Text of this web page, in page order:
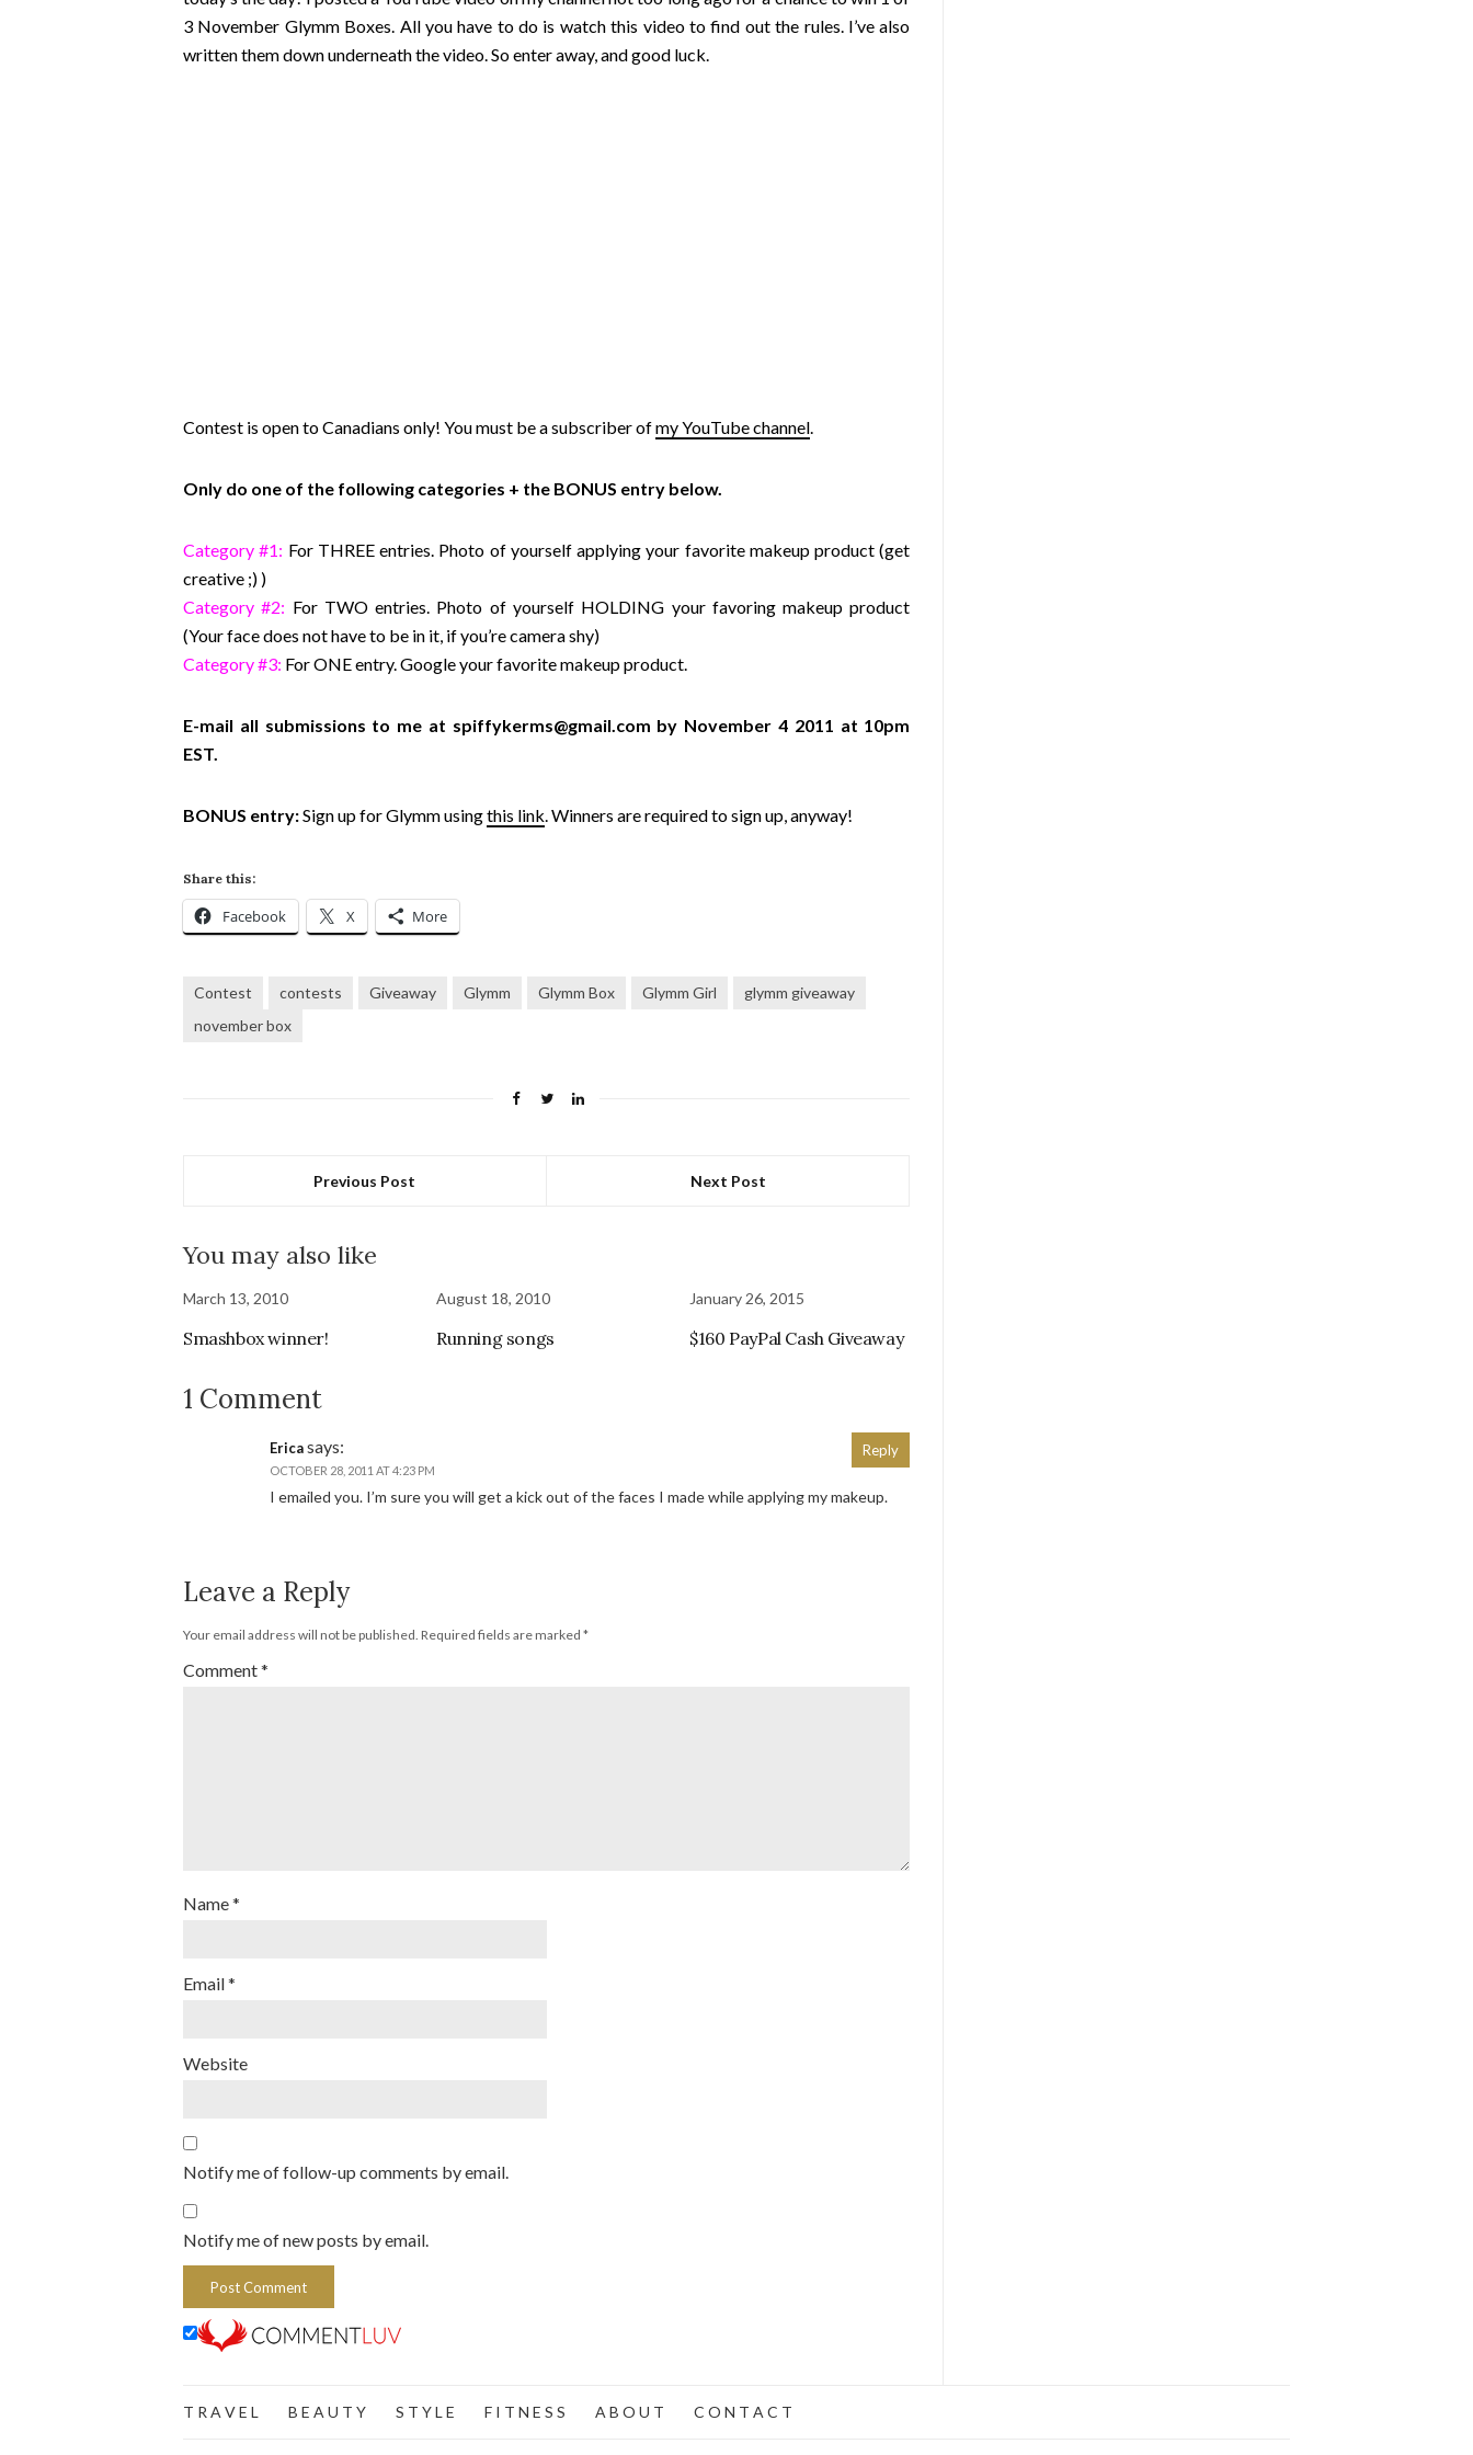
3 November Glymm Boxes. All you have to do is watch this video to find out the rules. I’ve also
written them down underneath the video. So enter away, and good luck.
Contest is open to Canadians only! You must be a subscriber ofmy YouTube channel.
Only do one of the following categories + the BONUS entry below.
Category #1: For THREE entries. Photo of yourself applying your favorite makeup product (get
creative ;) )
Category #2: For TWO entries. Photo of yourself HOLDING your favoring makeup product
(Your face does not have to be in it, if you’re camera shy)
Category #3: For ONE entry. Google your favorite makeup product.
E-mail all submissions to me at spiffykerms@gmail.com by November 4 2011 at 10pm
EST.
BONUS entry:Sign up for Glymm usingthis link. Winners are required to sign up, anyway!
Share this:
Facebook X More
Contest contests Giveaway Glymm Glymm Box Glymm Girl
glymm giveaway
november box
Previous Post Next Post
You may also like
March 13, 2010
Smashbox winner!
August 18, 2010
Running songs
January 26, 2015
$160 PayPal Cash Giveaway
1 Comment
Ericasays:
OCTOBER 28, 2011 AT 4:23 PM
I emailed you. I’m sure you will get a kick out of the faces I made while applying my makeup.
Reply
Leave a Reply
Your email address will not be published. Required fields are marked *
Comment*
Name*
Email*
Website
Notify me of follow-up comments by email.
Notify me of new posts by email.
T R A V E L B E A U T Y S T Y L E F I T N E S S A B O U T C O N T A C T